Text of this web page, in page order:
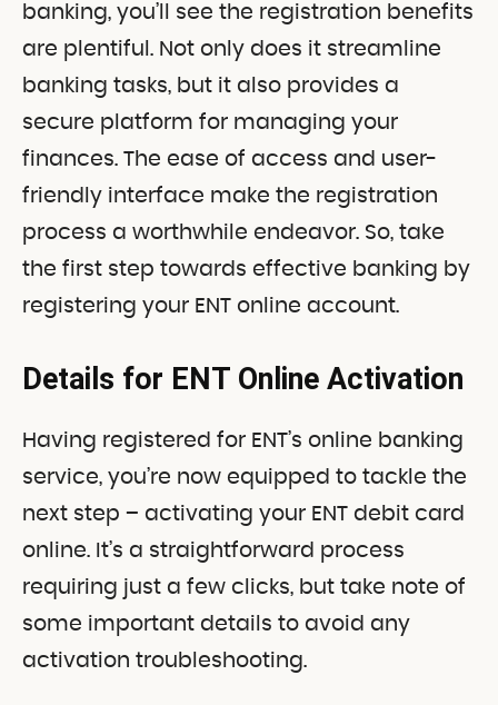
banking, you’ll see the registration benefits
are plentiful. Not only does it streamline
banking tasks, but it also provides a
secure platform for managing your
finances. The ease of access and user-
friendly interface make the registration
process a worthwhile endeavor. So, take
the first step towards effective banking by
registering your ENT online account.
Details for ENT Online Activation
Having registered for ENT’s online banking
service, you’re now equipped to tackle the
next step – activating your ENT debit card
online. It’s a straightforward process
requiring just a few clicks, but take note of
some important details to avoid any
activation troubleshooting.